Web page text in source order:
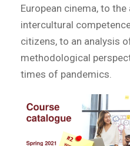
European cinema, to
intercultural
citizens, to an analysis
methodological
times of pandemics.